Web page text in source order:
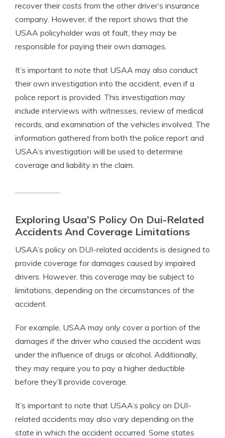
recover their costs from the other driver’s insurance
company. However, if the report shows that the
USAA policyholder was at fault, they may be
responsible for paying their own damages.
It’s important to note that USAA may also conduct
their own investigation into the accident, even if a
police report is provided. This investigation may
include interviews with witnesses, review of medical
records, and examination of the vehicles involved. The
information gathered from both the police report and
USAA’s investigation will be used to determine
coverage and liability in the claim.
Exploring Usaa’S Policy On Dui-Related
Accidents And Coverage Limitations
USAA’s policy on DUI-related accidents is designed to
provide coverage for damages caused by impaired
drivers. However, this coverage may be subject to
limitations, depending on the circumstances of the
accident.
For example, USAA may only cover a portion of the
damages if the driver who caused the accident was
under the influence of drugs or alcohol. Additionally,
they may require you to pay a higher deductible
before they’ll provide coverage.
It’s important to note that USAA’s policy on DUI-
related accidents may also vary depending on the
state in which the accident occurred. Some states